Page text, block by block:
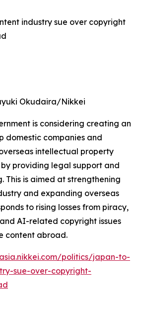
industry sue over copyright
Okudaira/Nikkei
is considering creating an
domestic companies and
intellectual property
providing legal support and
This is aimed at strengthening
and expanding overseas
to rising losses from piracy,
AI-related copyright issues
content abroad.
politics/japan-to-
sue-over-copyright-